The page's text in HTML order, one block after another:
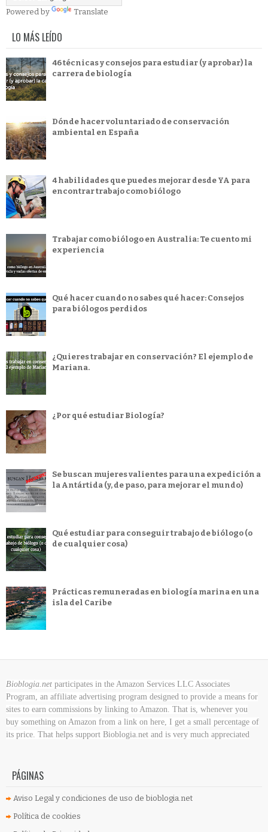
Powered by Translate
LO MÁS LEÍDO
46 técnicas y consejos para estudiar (y aprobar) la
carrera de biología
Dónde hacer voluntariado de conservación
ambiental en España
4 habilidades que puedes mejorar desde YA para
encontrar trabajo como biólogo
Trabajar como biólogo en Australia: Te cuento mi
experiencia
Qué hacer cuando no sabes qué hacer: Consejos
para biólogos perdidos
¿Quieres trabajar en conservación? El ejemplo de
Mariana.
¿Por qué estudiar Biología?
Se buscan mujeres valientes para una expedición a
la Antártida (y, de paso, para mejorar el mundo)
Qué estudiar para conseguir trabajo de biólogo (o
de cualquier cosa)
Prácticas remuneradas en biología marina en una
isla del Caribe
Bioblogia.net participates in the Amazon Services LLC Associates
Program, an affiliate advertising program designed to provide a means for
sites to earn commissions by linking to Amazon. That is, whenever you
buy something on Amazon from a link on here, I get a small percentage of
its price. That helps support Bioblogia.net and is very much appreciated
PÁGINAS
Aviso Legal y condiciones de uso de bioblogia.net
Política de cookies